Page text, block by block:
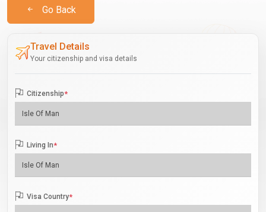
Go Back
Travel Details
Your citizenship and visa details
Citizenship*
Living In*
Visa Country*